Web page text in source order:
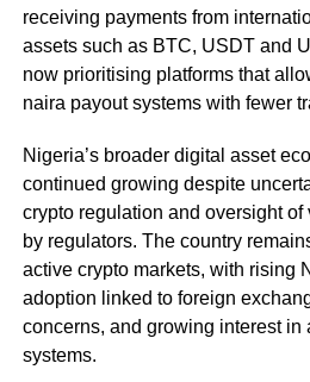
receiving payments from
assets such as BTC, USDT and
now prioritising platforms that
naira payout systems with fewer
Nigeria’s broader digital asset
continued growing despite
crypto regulation and oversight
by regulators. The country
active crypto markets, with rising
adoption linked to foreign
concerns, and growing interest in
systems.